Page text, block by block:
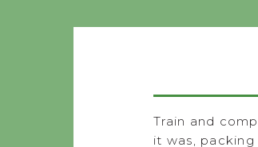
Train and
it was,